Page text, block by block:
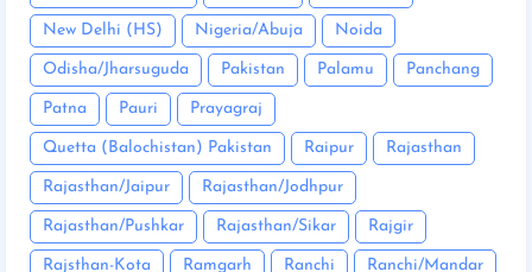
New Delhi (HS) Nigeria/Abuja Noida
Odisha/Jharsuguda Pakistan Palamu Panchang
Patna Pauri Prayagraj
Quetta (Balochistan) Pakistan Raipur Rajasthan
Rajasthan/Jaipur Rajasthan/Jodhpur
Rajasthan/Pushkar Rajasthan/Sikar Rajgir
Rajsthan-Kota Ramgarh Ranchi Ranchi/Mandar